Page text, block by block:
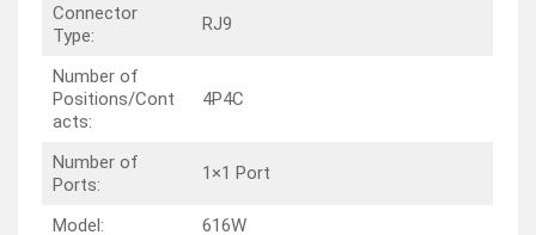
Connector
Type:
RJ9
Number of
Positions/Cont
acts:
4P4C
Number of
Ports:
1×1 Port
Model:
616W